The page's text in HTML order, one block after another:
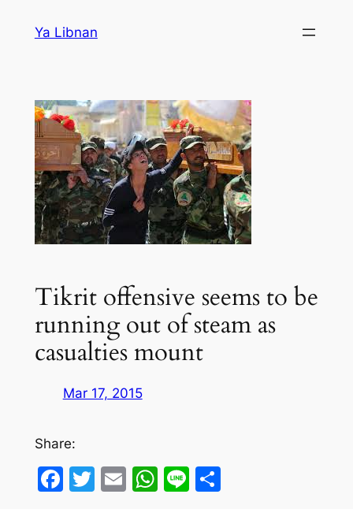
Ya Libnan
Tikrit offensive seems to be
running out of steam as
casualties mount
Mar 17, 2015
Share:
Facebook
Twitter
EmailWhatsApp
LineShare